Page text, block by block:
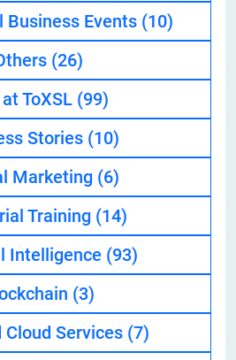
Business Events (10)
(26)
ToXSL (99)
Stories (10)
Marketing (6)
Training (14)
Intelligence (93)
(3)
Cloud Services (7)